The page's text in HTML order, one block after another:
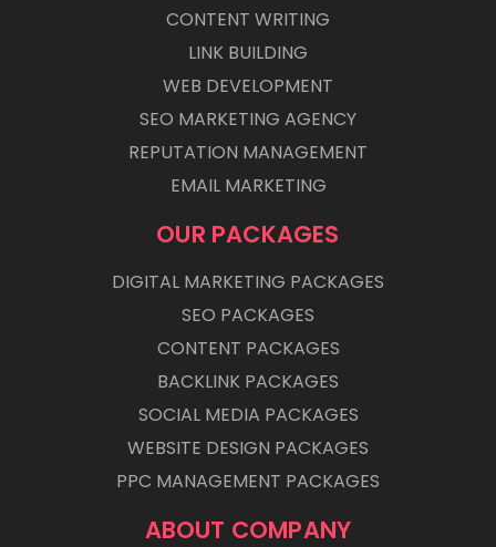
CONTENT WRITING
LINK BUILDING
WEB DEVELOPMENT
SEO MARKETING AGENCY
REPUTATION MANAGEMENT
EMAIL MARKETING
OUR PACKAGES
DIGITAL MARKETING PACKAGES
SEO PACKAGES
CONTENT PACKAGES
BACKLINK PACKAGES
SOCIAL MEDIA PACKAGES
WEBSITE DESIGN PACKAGES
PPC MANAGEMENT PACKAGES
ABOUT COMPANY